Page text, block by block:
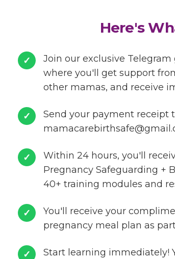
Here's
Join our exclusive
where you'll get support
other mamas, and receive
Send your payment receipt
Within 24 hours, you'll
Pregnancy Safeguarding +
40+ training modules and
You'll receive your
pregnancy meal plan as
Start learning immediately!